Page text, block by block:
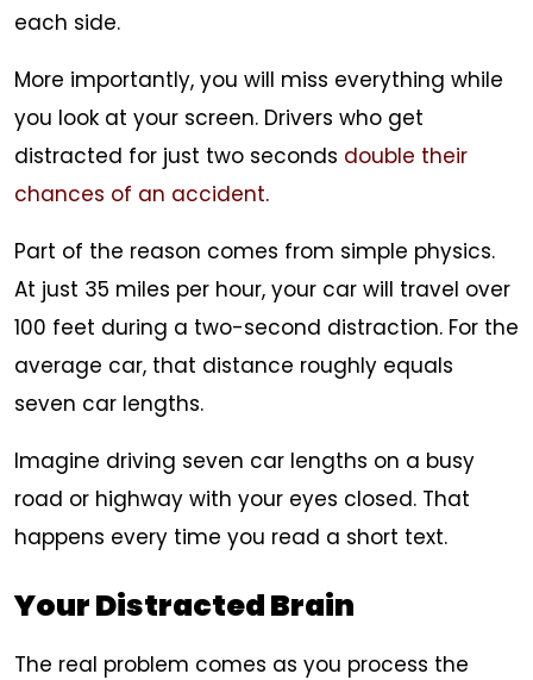
each side.
More importantly, you will miss everything while
you look at your screen. Drivers who get
distracted for just two seconds double their
chances of an accident.
Part of the reason comes from simple physics.
At just 35 miles per hour, your car will travel over
100 feet during a two-second distraction. For the
average car, that distance roughly equals
seven car lengths.
Imagine driving seven car lengths on a busy
road or highway with your eyes closed. That
happens every time you read a short text.
Your Distracted Brain
The real problem comes as you process the